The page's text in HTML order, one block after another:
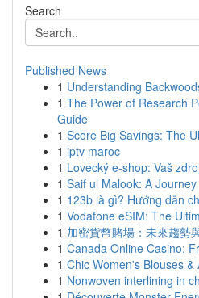
Search
Published News
1 Understanding
1 The Power of Research
Guide
1 Score Big Savings: The
1 iptv maroc
1 Lovecký e-shop: Vaš
1 Saif ul Malook: A
1 123b là gì? Hướng dẫn
1 Vodafone eSIM: The
1 加密貨幣賭場：未來趨勢
1 Canada Online Casino:
1 Chic Women's Blouses
1 Nonwoven interlining in